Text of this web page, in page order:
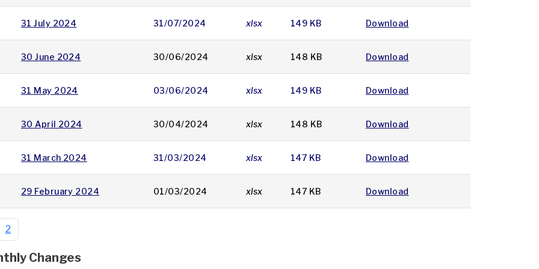
31 July 2024 31/07/2024 xlsx 149 KB Download
30 June 2024 30/06/2024 xlsx 148 KB Download
31 May 2024 03/06/2024 xlsx 149 KB Download
30 April 2024 30/04/2024 xlsx 148 KB Download
31 March 2024 31/03/2024 xlsx 147 KB Download
29 February 2024 01/03/2024 xlsx 147 KB Download
2
Changes